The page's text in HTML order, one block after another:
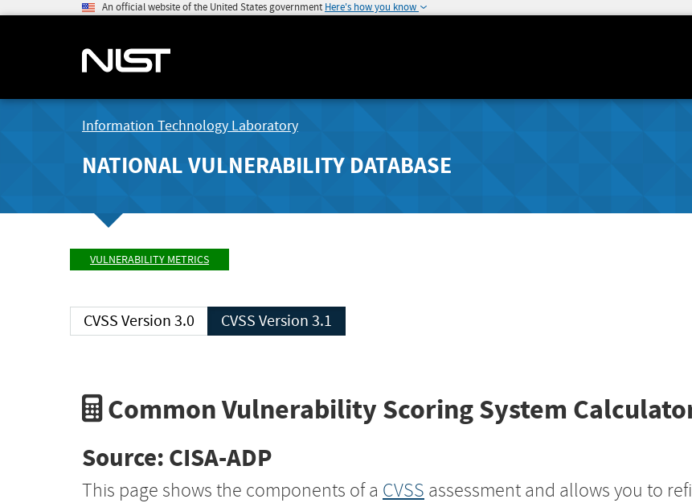
An official website of the United States government Here's how you know
Information Technology Laboratory
NATIONAL VULNERABILITY DATABASE
VULNERABILITY METRICS
CVSS Version 3.0 CVSS Version 3.1
Common Vulnerability Scoring System
Source: CISA-ADP
This page shows the components of a CVSS assessment and allows you to